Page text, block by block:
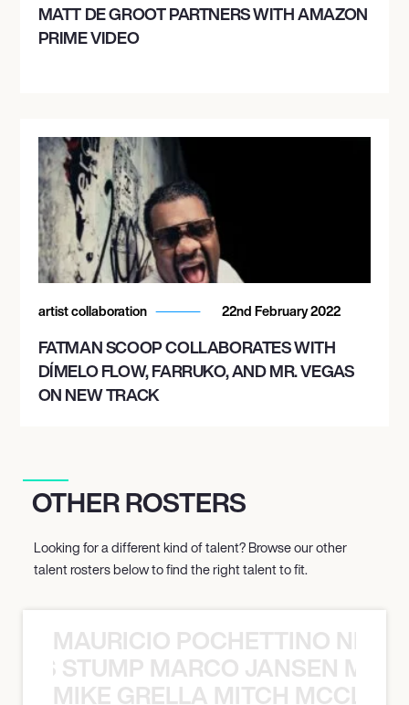
MATT DE GROOT PARTNERS WITH AMAZON
PRIME VIDEO
artist collaboration 22nd February 2022
FATMAN SCOOP COLLABORATES WITH
DÍMELO FLOW, FARRUKO, AND MR. VEGAS
ON NEW TRACK
OTHER ROSTERS
Looking for a different kind of talent? Browse our other
talent rosters below to find the right talent to fit.
MAURICIO POCHETTINO NILS
STUMP MARCO JANSEN
MIKE GRELLA MITCH